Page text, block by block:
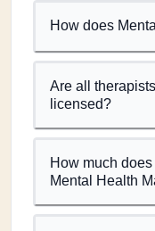
How does
Are all
licensed?
How much
Mental Health